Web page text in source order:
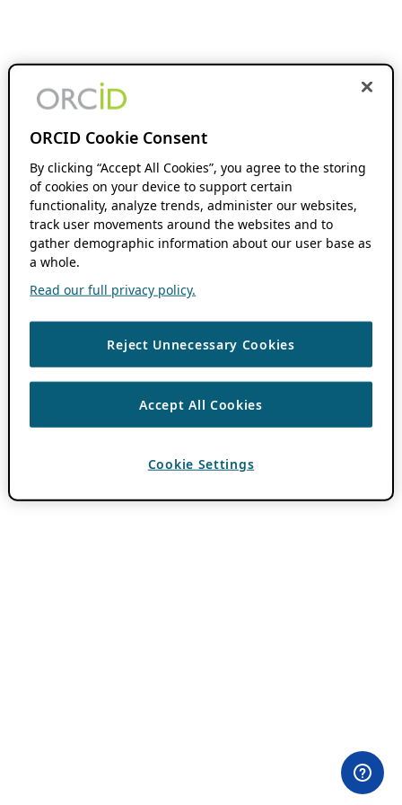
ORCID Cookie Consent
By clicking “Accept All Cookies”, you agree to the storing
of cookies on your device to support certain
functionality, analyze trends, administer our websites,
track user movements around the websites and to
gather demographic information about our user base as
a whole.
Read our full privacy policy.
Reject Unnecessary Cookies
Accept All Cookies
Cookie Settings